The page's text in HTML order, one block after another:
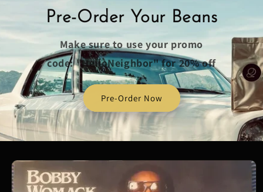
Pre-Order Your Beans
Make sure to use your promo
code: "HelloNeighbor" for 20% off
Pre-Order Now
Skip to
product
information